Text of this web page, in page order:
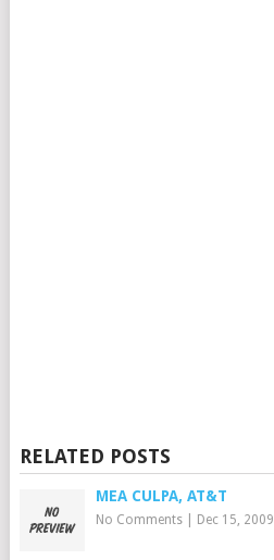
RELATED POSTS
MEA CULPA, AT&T
No Comments| Dec 15, 2009